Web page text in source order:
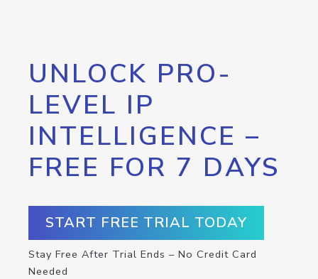
UNLOCK PRO-
LEVEL IP
INTELLIGENCE –
FREE FOR 7 DAYS
START FREE TRIAL TODAY
Stay Free After Trial Ends – No Credit Card
Needed